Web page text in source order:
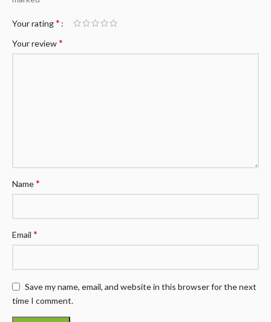
Your rating*
Your review*
Name*
Email *
Save my name, email, and website in this browser for the next
time I comment.